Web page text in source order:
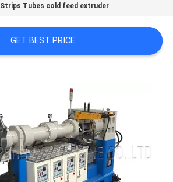
Strips Tubes cold feed extruder
GET BEST PRICE